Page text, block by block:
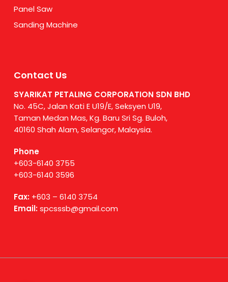
Panel Saw
Sanding Machine
Contact Us
SYARIKAT PETALING CORPORATION SDN BHD
No. 45C, Jalan Kati E U19/E, Seksyen U19,
Taman Medan Mas, Kg. Baru Sri Sg. Buloh,
40160 Shah Alam, Selangor, Malaysia.
Phone
+603-6140 3755
+603-6140 3596
Fax:+603 – 6140 3754
Email:spcsssb@gmail.com